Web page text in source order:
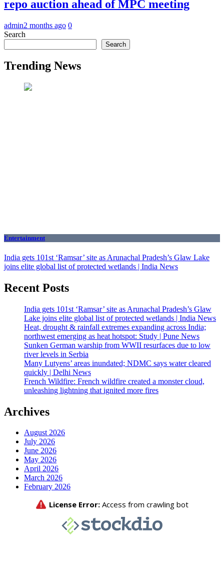
repo auction ahead of MPC meeting
admin2 months ago 0
Search
Search
Trending News
Entertainment
India gets 101st ‘Ramsar’ site as Arunachal Pradesh’s Glaw Lake
joins elite global list of protected wetlands | India News
Recent Posts
India gets 101st ‘Ramsar’ site as Arunachal Pradesh’s Glaw
Lake joins elite global list of protected wetlands | India News
Heat, drought & rainfall extremes expanding across India;
northwest emerging as heat hotspot: Study | Pune News
Sunken German warship from WWII resurfaces due to low
river levels in Serbia
Many Lutyens’ areas inundated; NDMC says water cleared
quickly | Delhi News
French Wildfire: French wildfire created a monster cloud,
unleashing lightning that ignited more fires
Archives
August 2026
July 2026
June 2026
May 2026
April 2026
March 2026
February 2026